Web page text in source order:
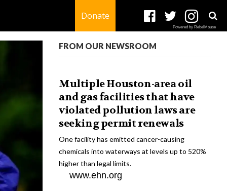
Donate
Powered by RebelMouse
FROM OUR NEWSROOM
Multiple Houston-area oil
and gas facilities that have
violated pollution laws are
seeking permit renewals
One facility has emitted cancer-causing
chemicals into waterways at levels up to 520%
higher than legal limits.
www.ehn.org